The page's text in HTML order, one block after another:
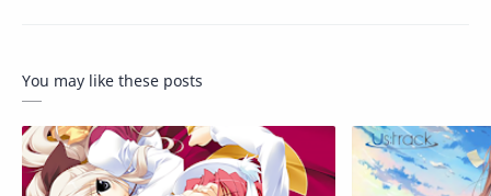
You may like these posts